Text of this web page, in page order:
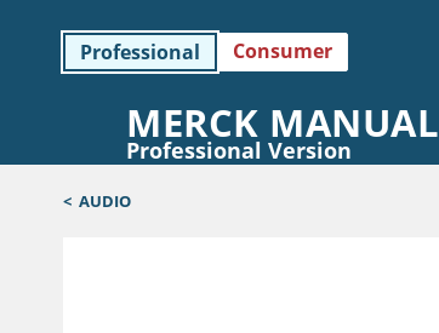
Professional Consumer
MERCK MANUAL
Professional Version
< AUDIO